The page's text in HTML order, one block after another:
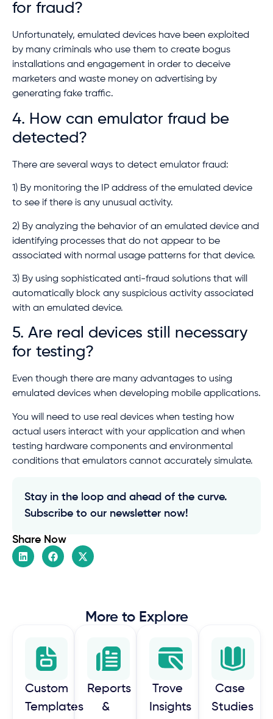
for fraud?
Unfortunately, emulated devices have been exploited
by many criminals who use them to create bogus
installations and engagement in order to deceive
marketers and waste money on advertising by
generating fake traffic.
4. How can emulator fraud be
detected?
There are several ways to detect emulator fraud:
1) By monitoring the IP address of the emulated device
to see if there is any unusual activity.
2) By analyzing the behavior of an emulated device and
identifying processes that do not appear to be
associated with normal usage patterns for that device.
3) By using sophisticated anti-fraud solutions that will
automatically block any suspicious activity associated
with an emulated device.
5. Are real devices still necessary
for testing?
Even though there are many advantages to using
emulated devices when developing mobile applications.
You will need to use real devices when testing how
actual users interact with your application and when
testing hardware components and environmental
conditions that emulators cannot accurately simulate.
Stay in the loop and ahead of the curve.
Subscribe to our newsletter now!
Share Now
More to Explore
Custom
Templates
Reports
&
Trove
Insights
Case
Studies